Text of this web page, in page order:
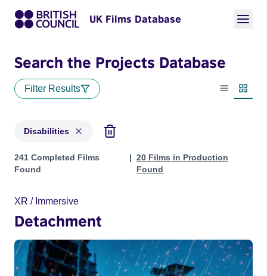
UK Films Database
Search the Projects Database
Filter Results
List view
Disabilities
Projects in genres: Disabilities
241 Completed Films
Found
20 Films in Production
Found
XR / Immersive
Detachment